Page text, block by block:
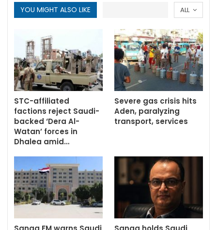
ALL
YOU MIGHT ALSO LIKE
STC-affiliated
factions reject Saudi-
backed ‘Dera Al-
Watan’ forces in
Dhalea amid…
Severe gas crisis hits
Aden, paralyzing
transport, services